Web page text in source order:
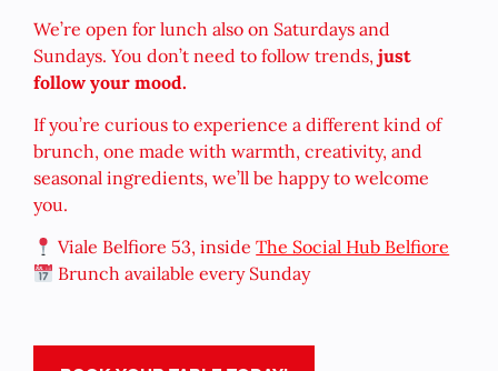
We’re open for lunch also on Saturdays and
Sundays. You don’t need to follow trends, just
follow your mood.
If you’re curious to experience a different kind of
brunch, one made with warmth, creativity, and
seasonal ingredients, we’ll be happy to welcome
you.
Viale Belfiore 53, insideThe Social Hub Belfiore
Brunch available every Sunday